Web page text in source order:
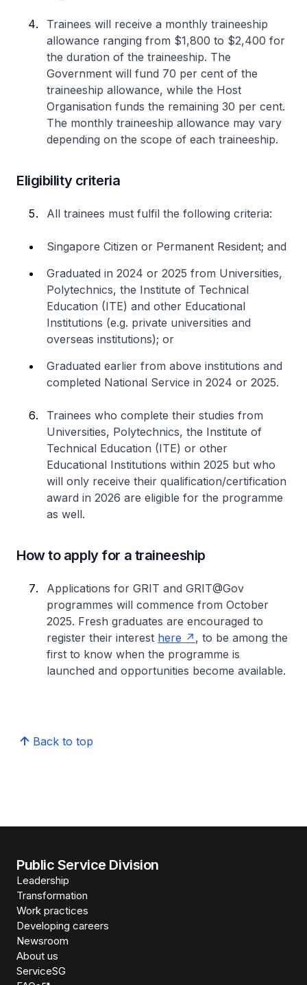
Trainees will receive a monthly traineeship
allowance ranging from $1,800 to $2,400 for
the duration of the traineeship. The
Government will fund 70 per cent of the
traineeship allowance, while the Host
Organisation funds the remaining 30 per cent.
The monthly traineeship allowance may vary
depending on the scope of each traineeship.
Eligibility criteria
All trainees must fulfil the following criteria:
Singapore Citizen or Permanent Resident; and
Graduated in 2024 or 2025 from Universities,
Polytechnics, the Institute of Technical
Education (ITE) and other Educational
Institutions (e.g. private universities and
overseas institutions); or
Graduated earlier from above institutions and
completed National Service in 2024 or 2025.
Trainees who complete their studies from
Universities, Polytechnics, the Institute of
Technical Education (ITE) or other
Educational Institutions within 2025 but who
will only receive their qualification/certification
award in 2026 are eligible for the programme
as well.
How to apply for a traineeship
Applications for GRIT and GRIT@Gov
programmes will commence from October
2025. Fresh graduates are encouraged to
register their interest here
, to be among the
first to know when the programme is
launched and opportunities become available.
Back to top
Public Service Division
Leadership
Transformation
Work practices
Developing careers
Newsroom
About us
ServiceSG